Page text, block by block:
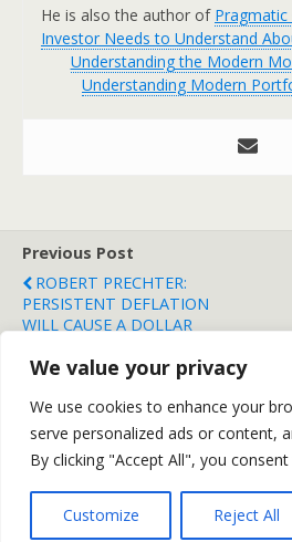
We value your privacy
We use cookies to enhance your
serve personalized ads or content,
By clicking "Accept All", you
Customize Reject All
He is also the author of Pragmatic
Investor Needs to Understand
Understanding the Modern
Understanding Modern
Previous Post
ROBERT PRECHTER:
PERSISTENT DEFLATION
WILL CAUSE A DOLLAR
Back to top
Mobile